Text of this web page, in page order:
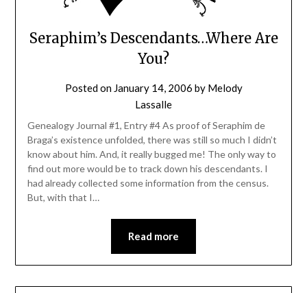
Seraphim’s Descendants…Where Are
You?
Posted on January 14, 2006 by Melody
Lassalle
Genealogy Journal #1, Entry #4 As proof of Seraphim de
Braga’s existence unfolded, there was still so much I didn’t
know about him. And, it really bugged me! The only way to
find out more would be to track down his descendants. I
had already collected some information from the census.
But, with that I…
Read more